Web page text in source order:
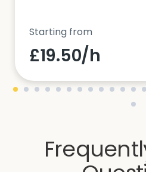
Starting from
£19.50/h